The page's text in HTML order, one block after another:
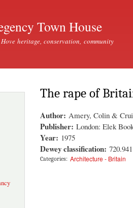
Town House
heritage, conservation, community
The rape of
Author: Amery, Colin &
Publisher: London: Elek
Year: 1975
Dewey classification: 720.941
Categories: Architecture - Britain